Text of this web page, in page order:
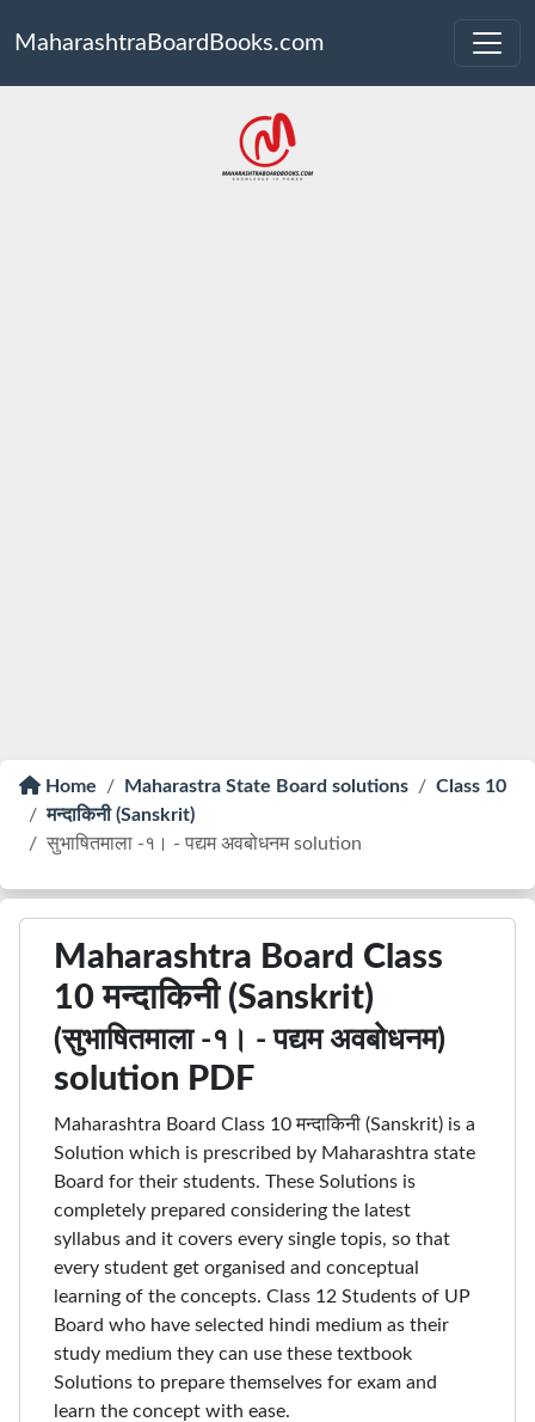
MaharashtraBoardBooks.com
Home Maharastra State Board solutions
Class 10
मन्दाकिनी (Sanskrit)
सुभाषितमाला -१। - पद्यम अवबोधनम solution
Maharashtra Board Class
10 मन्दाकिनी (Sanskrit)
(सुभाषितमाला -१। - पद्यम अवबोधनम)
solution PDF
Maharashtra Board Class 10 मन्दाकिनी (Sanskrit) is a
Solution which is prescribed by Maharashtra state
Board for their students. These Solutions is
completely prepared considering the latest
syllabus and it covers every single topis, so that
every student get organised and conceptual
learning of the concepts. Class 12 Students of UP
Board who have selected hindi medium as their
study medium they can use these textbook
Solutions to prepare themselves for exam and
learn the concept with ease.